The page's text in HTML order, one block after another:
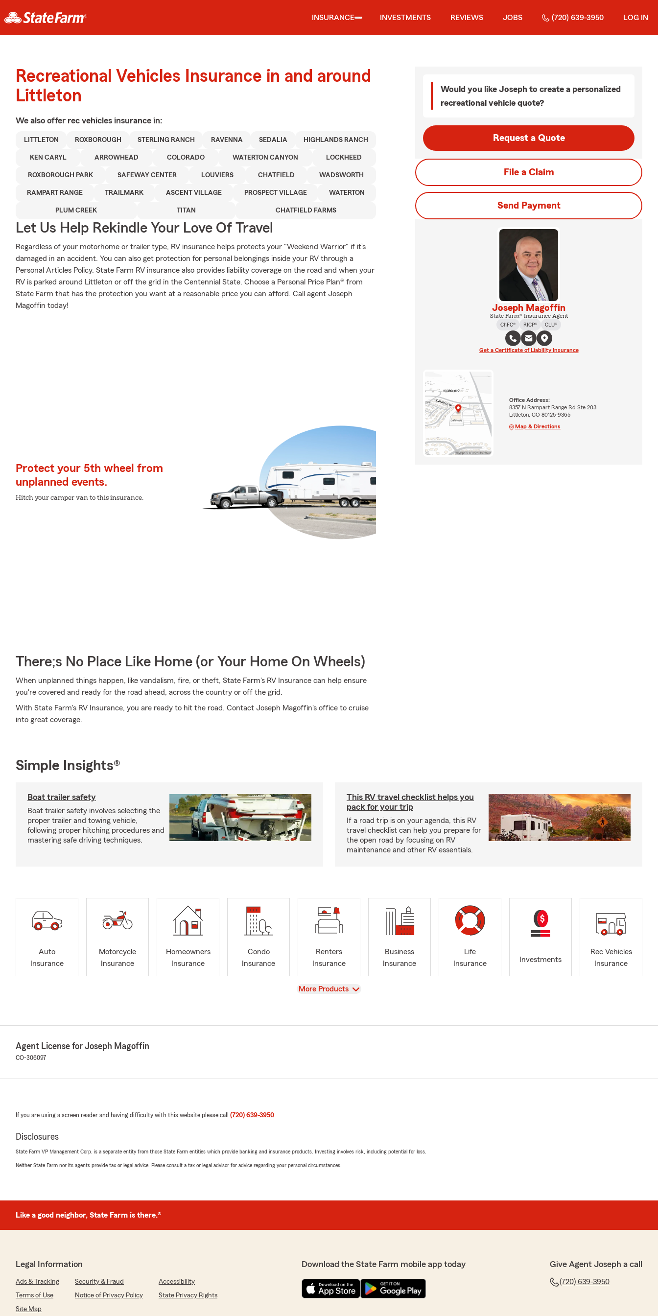
INSURANCE INVESTMENTS REVIEWS JOBS (720) 639-3950 LOG IN
Recreational Vehicles Insurance in and around
Littleton
We also offer rec vehicles insurance in:
LITTLETON ROXBOROUGH STERLING RANCH RAVENNA SEDALIA HIGHLANDS RANCH
KEN CARYL ARROWHEAD COLORADO WATERTON CANYON LOCKHEED
ROXBOROUGH PARK SAFEWAY CENTER LOUVIERS CHATFIELD WADSWORTH
RAMPART RANGE TRAILMARK ASCENT VILLAGE PROSPECT VILLAGE WATERTON
PLUM CREEK TITAN CHATFIELD FARMS
Let Us Help Rekindle Your Love Of Travel
Regardless of your motorhome or trailer type, RV insurance helps protects your "Weekend Warrior" if it’s
damaged in an accident. You can also get protection for personal belongings inside your RV through a
Personal Articles Policy. State Farm RV insurance also provides liability coverage on the road and when your
RV is parked around Littleton or off the grid in the Centennial State. Choose a Personal Price Plan® from
State Farm that has the protection you want at a reasonable price you can afford. Call agent Joseph
Magoffin today!
Protect your 5th wheel from
unplanned events.
Hitch your camper van to this insurance.
There;s No Place Like Home (or Your Home On Wheels)
When unplanned things happen, like vandalism, fire, or theft, State Farm's RV Insurance can help ensure
you're covered and ready for the road ahead, across the country or off the grid.
With State Farm's RV Insurance, you are ready to hit the road. Contact Joseph Magoffin's office to cruise
into great coverage.
Would you like Joseph to create a personalized
recreational vehicle quote?
Request a Quote
File a Claim
Send Payment
Joseph Magoffin
State Farm® Insurance Agent
ChFC®
RICP® CLU®
Get a Certificate of Liability Insurance
Office Address:
8357 N Rampart Range Rd Ste 203
Littleton, CO 80125-9365
Map & Directions
Simple Insights®
Boat trailer safety
Boat trailer safety involves selecting the
proper trailer and towing vehicle,
following proper hitching procedures and
mastering safe driving techniques.
This RV travel checklist helps you
pack for your trip
If a road trip is on your agenda, this RV
travel checklist can help you prepare for
the open road by focusing on RV
maintenance and other RV essentials.
Auto
Insurance
Motorcycle
Insurance
Homeowners
Insurance
Condo
Insurance
Renters
Insurance
Business
Insurance
Life
Insurance
Investments
Rec Vehicles
Insurance
View
More Products
Agent License for Joseph Magoffin
CO-306097
If you are using a screen reader and having difficulty with this website please call (720) 639-3950.
Disclosures
State Farm VP Management Corp. is a separate entity from those State Farm entities which provide banking and insurance products. Investing involves risk, including potential for loss.
Neither State Farm nor its agents provide tax or legal advice. Please consult a tax or legal advisor for advice regarding your personal circumstances.
Like a good neighbor, State Farm is there.®
Legal Information
Ads & Tracking Security & Fraud
Accessibility
Terms of Use
Notice of Privacy Policy
State Privacy Rights
Site Map
Download the State Farm mobile app today Give Agent Joseph a call
(720) 639-3950